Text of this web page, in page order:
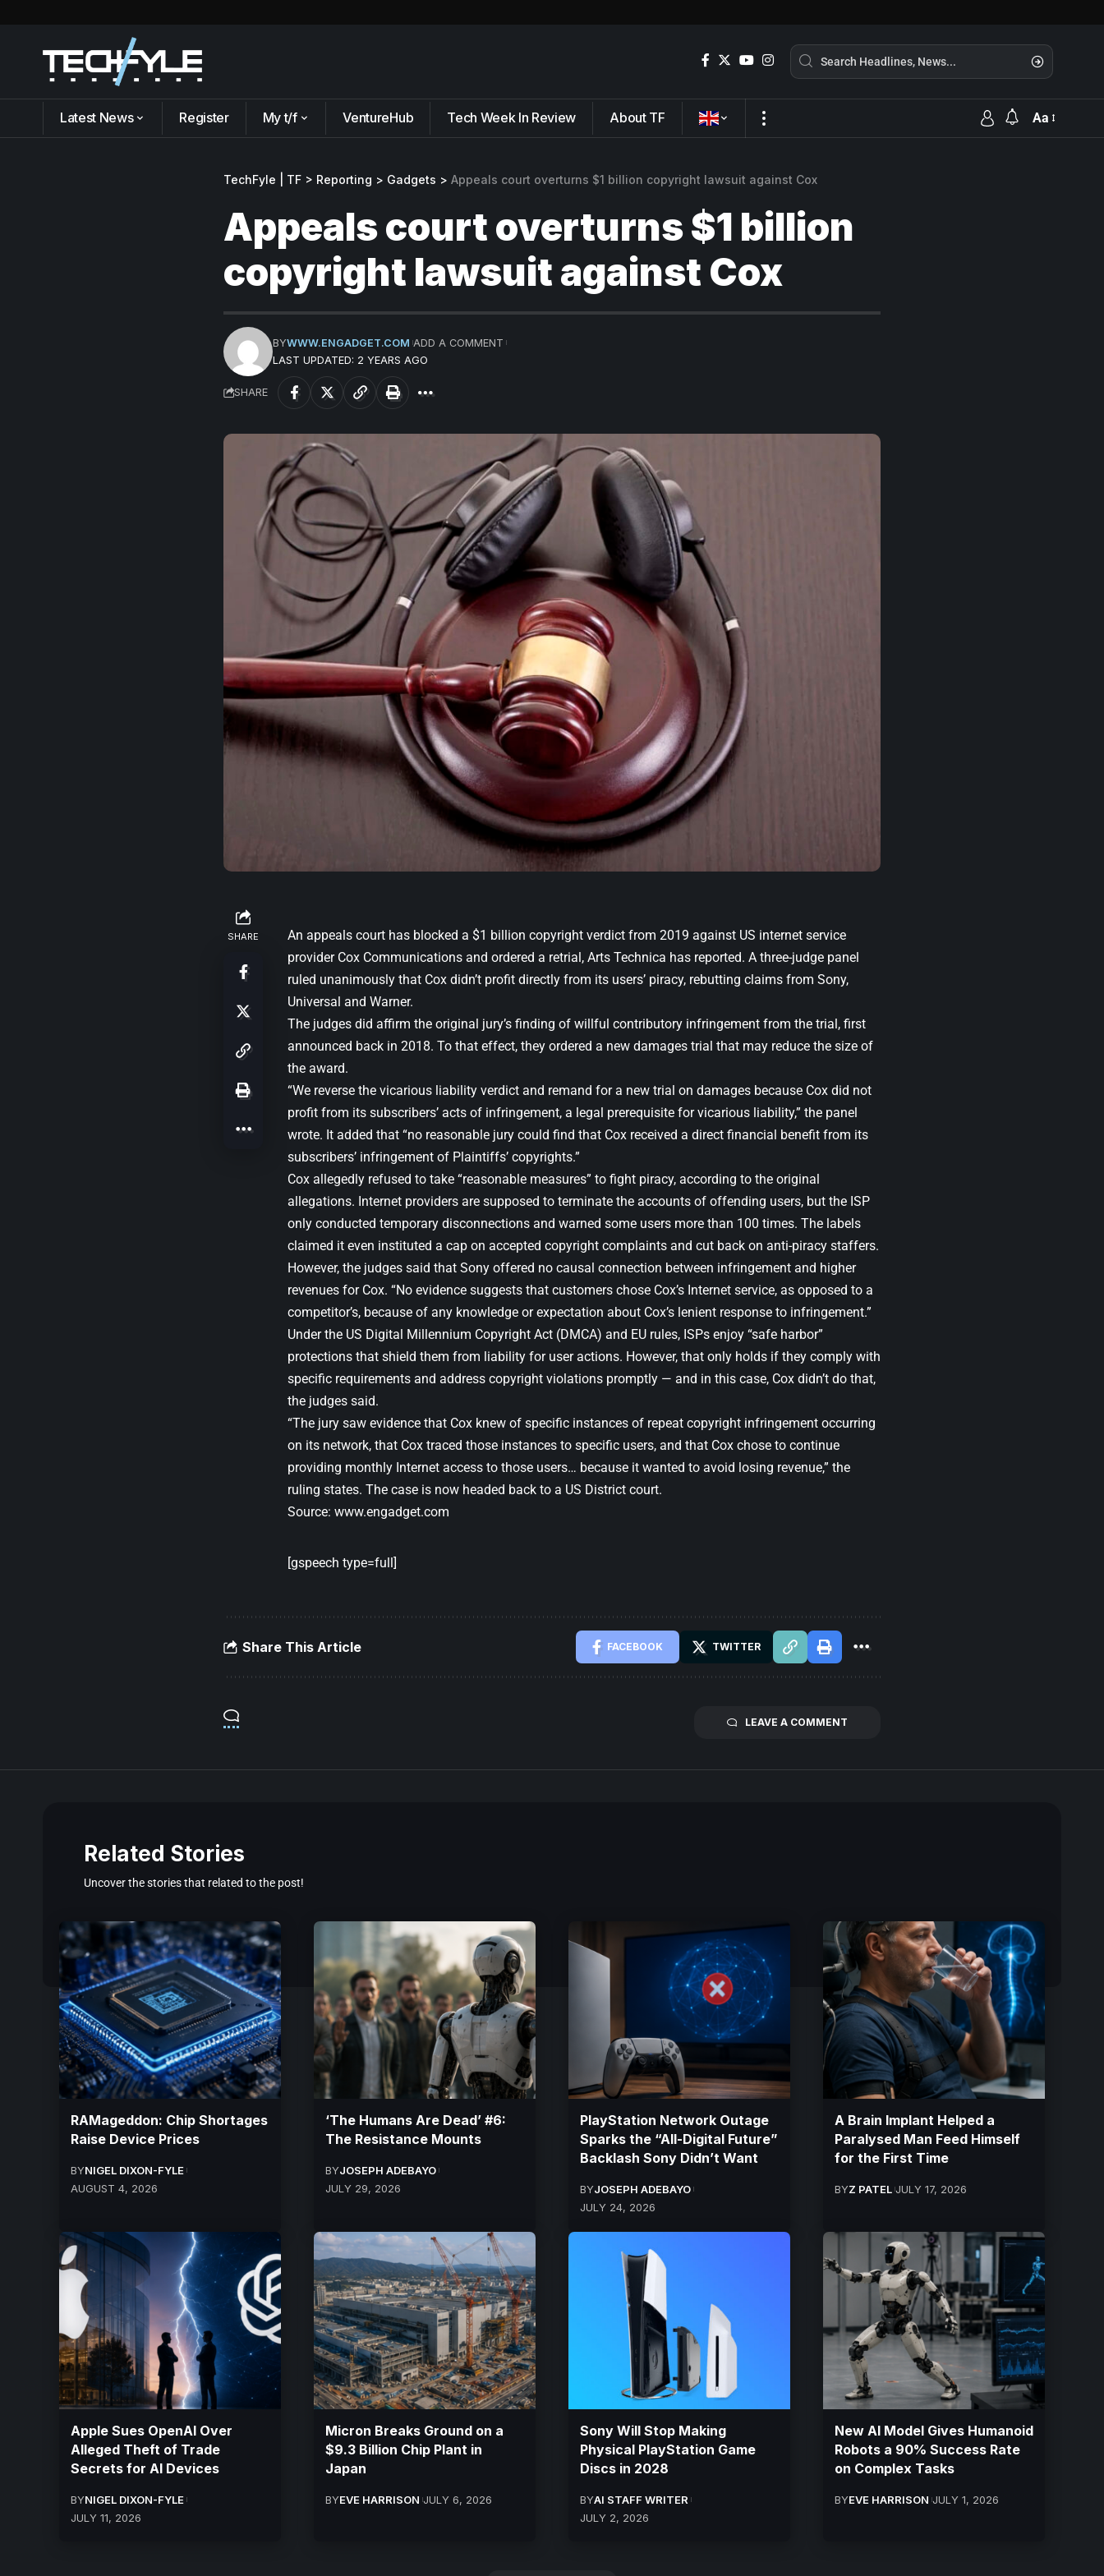
Latest News Register My t/f VentureHub Tech Week In Review About TF Aa
TechFyle | TF > Reporting > Gadgets > Appeals court overturns $1 billion copyright lawsuit against Cox
Appeals court overturns $1 billion
copyright lawsuit against Cox
LAST UPDATED: 2 YEARS AGO
BYWWW.ENGADGET.COM ADD A COMMENT
SHARE
SHARE
An appeals court has blocked a $1 billion copyright verdict from 2019 against US internet service
provider Cox Communications and ordered a retrial, Arts Technica has reported. A three-judge panel
ruled unanimously that Cox didn’t profit directly from its users’ piracy, rebutting claims from Sony,
Universal and Warner.
The judges did affirm the original jury’s finding of willful contributory infringement from the trial, first
announced back in 2018. To that effect, they ordered a new damages trial that may reduce the size of
the award.
“We reverse the vicarious liability verdict and remand for a new trial on damages because Cox did not
profit from its subscribers’ acts of infringement, a legal prerequisite for vicarious liability,” the panel
wrote. It added that “no reasonable jury could find that Cox received a direct financial benefit from its
subscribers’ infringement of Plaintiffs’ copyrights.”
Cox allegedly refused to take “reasonable measures” to fight piracy, according to the original
allegations. Internet providers are supposed to terminate the accounts of offending users, but the ISP
only conducted temporary disconnections and warned some users more than 100 times. The labels
claimed it even instituted a cap on accepted copyright complaints and cut back on anti-piracy staffers.
However, the judges said that Sony offered no causal connection between infringement and higher
revenues for Cox. “No evidence suggests that customers chose Cox’s Internet service, as opposed to a
competitor’s, because of any knowledge or expectation about Cox’s lenient response to infringement.”
Under the US Digital Millennium Copyright Act (DMCA) and EU rules, ISPs enjoy “safe harbor”
protections that shield them from liability for user actions. However, that only holds if they comply with
specific requirements and address copyright violations promptly — and in this case, Cox didn’t do that,
the judges said.
“The jury saw evidence that Cox knew of specific instances of repeat copyright infringement occurring
on its network, that Cox traced those instances to specific users, and that Cox chose to continue
providing monthly Internet access to those users… because it wanted to avoid losing revenue,” the
ruling states. The case is now headed back to a US District court.
Source: www.engadget.com
[gspeech type=full]
Share This Article FACEBOOK TWITTER
LEAVE A COMMENT
Related Stories
Uncover the stories that related to the post!
RAMageddon: Chip Shortages
Raise Device Prices
BYNIGEL DIXON-FYLE
AUGUST 4, 2026
‘The Humans Are Dead’ #6:
The Resistance Mounts
BYJOSEPH ADEBAYO
JULY 29, 2026
PlayStation Network Outage
Sparks the “All-Digital Future”
Backlash Sony Didn’t Want
BYJOSEPH ADEBAYO
JULY 24, 2026
A Brain Implant Helped a
Paralysed Man Feed Himself
for the First Time
BYZ PATEL JULY 17, 2026
Apple Sues OpenAI Over
Alleged Theft of Trade
Secrets for AI Devices
BYNIGEL DIXON-FYLE
JULY 11, 2026
Micron Breaks Ground on a
$9.3 Billion Chip Plant in
Japan
BYEVE HARRISON JULY 6, 2026
Sony Will Stop Making
Physical PlayStation Game
Discs in 2028
BYAI STAFF WRITER
JULY 2, 2026
New AI Model Gives Humanoid
Robots a 90% Success Rate
on Complex Tasks
BYEVE HARRISON JULY 1, 2026